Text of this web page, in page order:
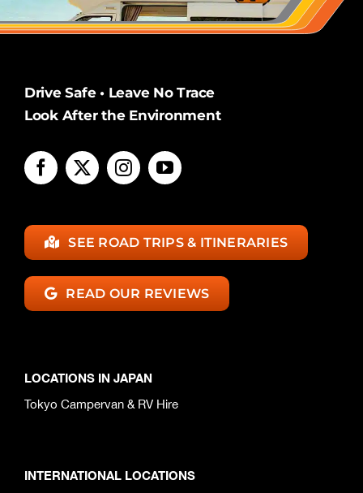
Drive Safe • Leave No Trace
Look After the Environment
SEE ROAD TRIPS & ITINERARIES
READ OUR REVIEWS
LOCATIONS IN JAPAN
Tokyo Campervan & RV Hire
INTERNATIONAL LOCATIONS